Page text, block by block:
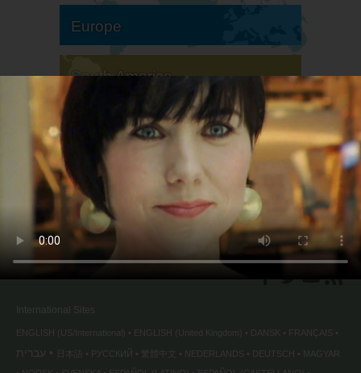
Europe
South America
North America
International Sites
ENGLISH (US/International) ENGLISH (United Kingdom) DANSK FRANÇAIS
עברית РУССКИЙ NEDERLANDS DEUTSCH
MAGYAR